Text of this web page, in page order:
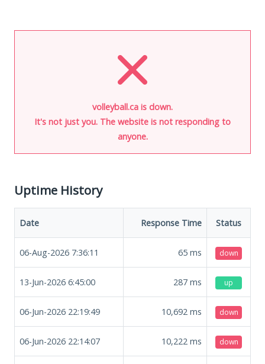
volleyball.ca is down.
It's not just you. The website is not responding to
anyone.
Uptime History
Date Response Time Status
06-Aug-2026 7:36:11 65 ms down
13-Jun-2026 6:45:00 287 ms up
06-Jun-2026 22:19:49 10,692 ms down
06-Jun-2026 22:14:07 10,222 ms down